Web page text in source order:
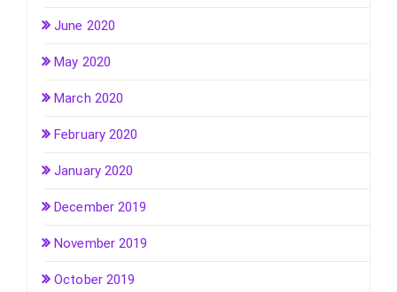
June 2020
May 2020
March 2020
February 2020
January 2020
December 2019
November 2019
October 2019